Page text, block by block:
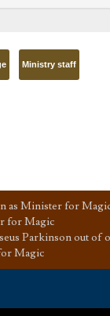
Ministry staff
as Minister for
for Magic
Parkinson out of
Magic